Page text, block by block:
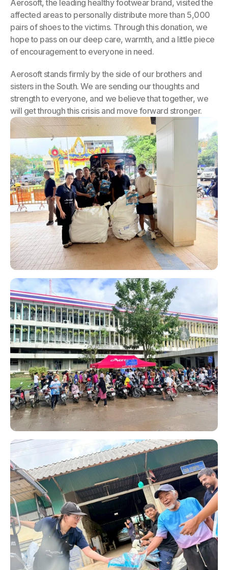
Aerosoft, the leading healthy footwear brand, visited the
affected areas to personally distribute more than 5,000
pairs of shoes to the victims. Through this donation, we
hope to pass on our deep care, warmth, and a little piece
of encouragement to everyone in need.
Aerosoft stands firmly by the side of our brothers and
sisters in the South. We are sending our thoughts and
strength to everyone, and we believe that together, we
will get through this crisis and move forward stronger.